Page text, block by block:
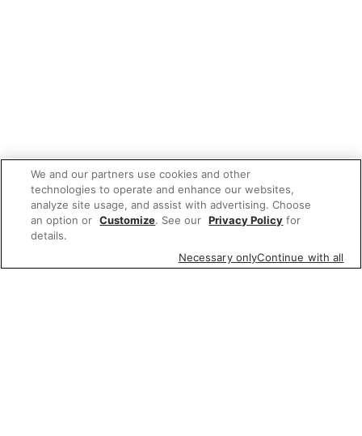
We and our partners use cookies and other
technologies to operate and enhance our websites,
analyze site usage, and assist with advertising. Choose
an option or Customize. See our Privacy Policy for
details.
Necessary onlyContinue with all